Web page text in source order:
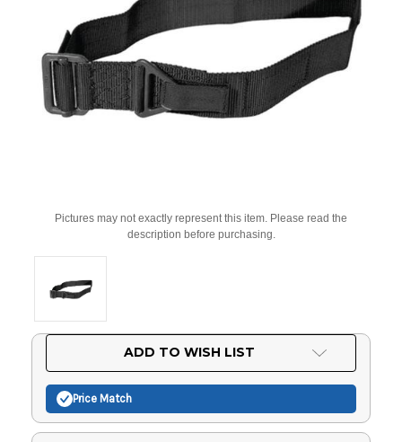
Pictures may not exactly represent this item. Please read the
description before purchasing.
ADD TO WISH LIST
Price Match